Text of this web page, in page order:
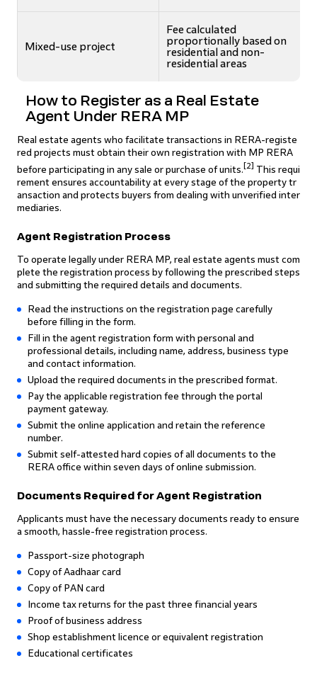
Mixed-use project
Fee calculated
proportionally based on
residential and non-
residential areas
How to Register as a Real Estate
Agent Under RERA MP
Real estate agents who facilitate transactions in RERA-registe
red projects must obtain their own registration with MP RERA
before participating in any sale or purchase of units. [2] This requi
rement ensures accountability at every stage of the property tr
ansaction and protects buyers from dealing with unverified inter
mediaries.
Agent Registration Process
To operate legally under RERA MP, real estate agents must com
plete the registration process by following the prescribed steps
and submitting the required details and documents.
Read the instructions on the registration page carefully
before filling in the form.
Fill in the agent registration form with personal and
professional details, including name, address, business type
and contact information.
Upload the required documents in the prescribed format.
Pay the applicable registration fee through the portal
payment gateway.
Submit the online application and retain the reference
number.
Submit self-attested hard copies of all documents to the
RERA office within seven days of online submission.
Documents Required for Agent Registration
Applicants must have the necessary documents ready to ensure
a smooth, hassle-free registration process.
Passport-size photograph
Copy of Aadhaar card
Copy of PAN card
Income tax returns for the past three financial years
Proof of business address
Shop establishment licence or equivalent registration
Educational certificates